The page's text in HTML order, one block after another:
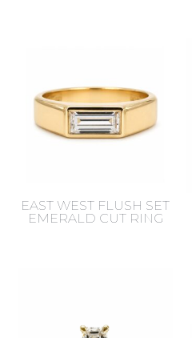
EAST WEST FLUSH SET
EMERALD CUT RING